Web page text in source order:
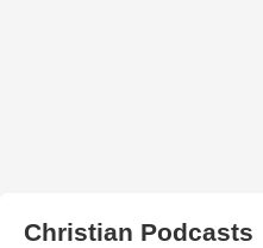
Christian Podcasts